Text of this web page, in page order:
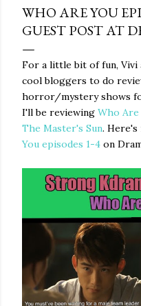
WHO ARE YOU
GUEST POST AT
For a little bit of fun, Vivi
cool bloggers to do
horror/mystery shows
I'll be reviewing Who Are
The Master's Sun.
You episodes 1-4 on